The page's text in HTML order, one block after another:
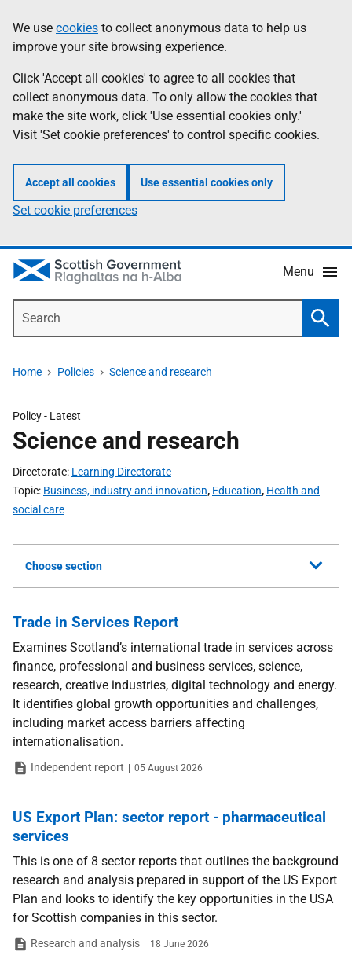
to
main
content
help
Information
We use cookies to collect anonymous data to help us
improve your site browsing experience.
Click 'Accept all cookies' to agree to all cookies that
collect anonymous data. To only allow the cookies that
make the site work, click 'Use essential cookies only.'
Visit 'Set cookie preferences' to control specific cookies.
Accept all cookies Use essential cookies only
Set cookie preferences
Menu
Home Policies Science and research
Policy- Latest
Science and research
Directorate Learning Directorate
Topic Business, industry and innovation, Education, Health and
social care
Choose section
Trade in Services Report
Examines Scotland’s international trade in services across
finance, professional and business services, science,
research, creative industries, digital technology and energy.
It identifies global growth opportunities and challenges,
including market access barriers affecting
internationalisation.
TypeIndependent report Date
05 August 2026
US Export Plan: sector report - pharmaceutical
services
This is one of 8 sector reports that outlines the background
research and analysis prepared in support of the US Export
Plan and looks to identify the key opportunities in the USA
for Scottish companies in this sector.
TypeResearch and analysis Date
18 June 2026